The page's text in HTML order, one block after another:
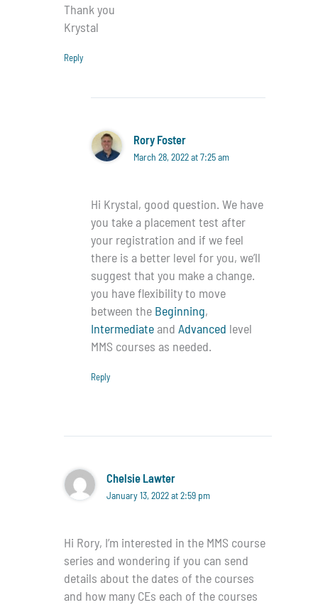
Thank you
Krystal
Reply
Rory Foster
March 28, 2022 at 7:25 am
Hi Krystal, good question. We have
you take a placement test after
your registration and if we feel
there is a better level for you, we’ll
suggest that you make a change.
you have flexibility to move
between the Beginning,
Intermediate andAdvanced level
MMS courses as needed.
Reply
Chelsie Lawter
January 13, 2022 at 2:59 pm
Hi Rory, I’m interested in the MMS course
series and wondering if you can send
details about the dates of the courses
and how many CEs each of the courses